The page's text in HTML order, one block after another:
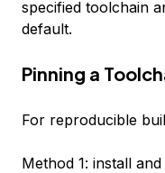
specified toolchain
default.
Pinning a
For reproducible
Method 1: install